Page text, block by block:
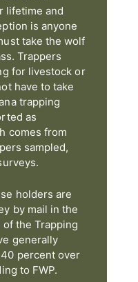
lifetime and
is anyone
take the wolf
Trappers
for livestock or
have to take
trapping
as
comes from
sampled,
holders are
by mail in the
the Trapping
generally
percent over
to FWP.